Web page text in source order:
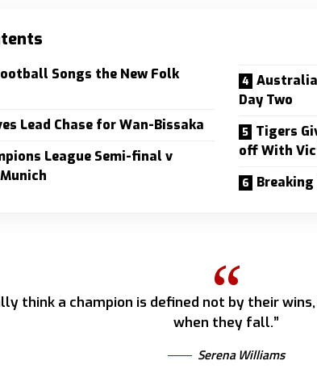
Songs the New Folk
Lead Chase for Wan-Bissaka
League Semi-final v
Day Two
Tigers
off With
think a champion is defined not by their
when they fall.”
Serena Williams